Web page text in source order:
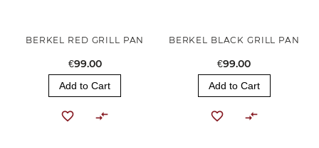
BERKEL RED GRILL PAN
€99.00
Add to Cart
BERKEL BLACK GRILL PAN
€99.00
Add to Cart